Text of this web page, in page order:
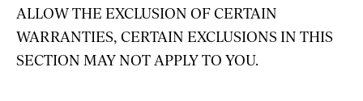
ALLOW THE EXCLUSION OF CERTAIN
WARRANTIES, CERTAIN EXCLUSIONS IN THIS
SECTION MAY NOT APPLY TO YOU.